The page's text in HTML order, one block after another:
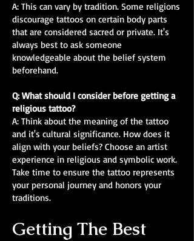
A: This can vary by tradition. Some religions
discourage tattoos on certain body parts
that are considered sacred or private. It's
always best to ask someone
knowledgeable about the belief system
beforehand.
Q: What should I consider before getting a
religious tattoo?
A: Think about the meaning of the tattoo
and it's cultural significance. How does it
align with your beliefs? Choose an artist
experience in religious and symbolic work.
Take time to ensure the tattoo represents
your personal journey and honors your
traditions.
Getting The Best